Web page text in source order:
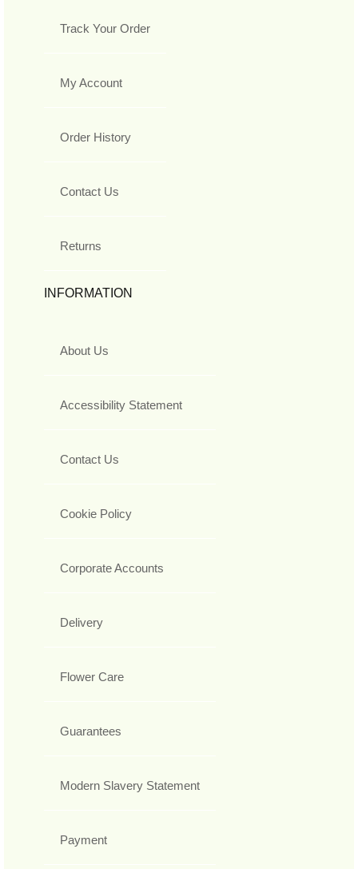
Track Your Order
My Account
Order History
Contact Us
Returns
INFORMATION
About Us
Accessibility Statement
Contact Us
Cookie Policy
Corporate Accounts
Delivery
Flower Care
Guarantees
Modern Slavery Statement
Payment